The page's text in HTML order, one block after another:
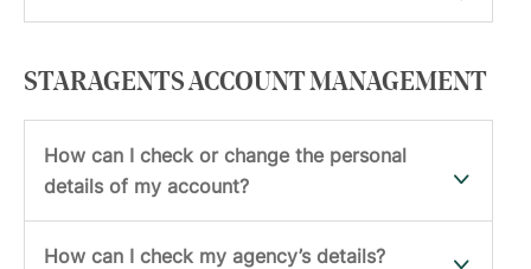
STARAGENTS ACCOUNT MANAGEMENT
How can I check or change the personal
details of my account?
How can I check my agency’s details?